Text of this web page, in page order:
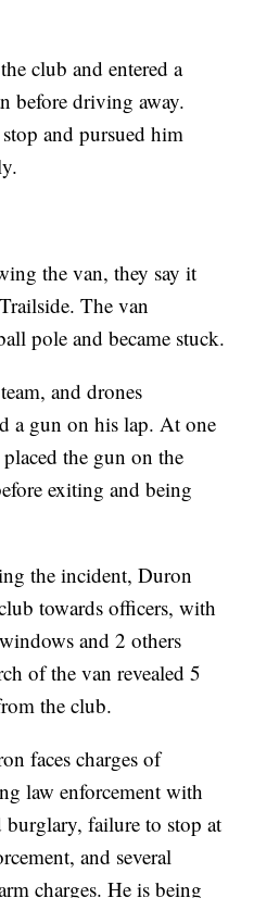
club and entered a
before driving away.
and pursued him
the van, they say it
The van
pole and became stuck.
and drones
a gun on his lap. At one
the gun on the
exiting and being
the incident, Duron
towards officers, with
and 2 others
of the van revealed 5
the club.
faces charges of
law enforcement with
failure to stop at
and several
charges. He is being